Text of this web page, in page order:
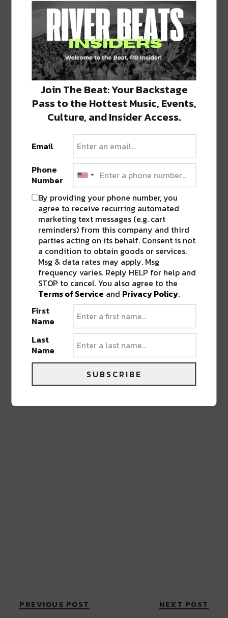
GET YOUR TICKETS FOR DRAKE IN NEW
ORLEANS HERE STARTING FRIDAY, 3/17
SHARE THIS:
Click
share
on
Twitter
(Opens
Click
to
share
on
Facebook
(Opens
in
Click
to
share
on
LinkedIn
(Opens
in
Click
to
share
on
Reddit
(Opens
in
Click
to
share
on
Tumblr
(Opens
in
Advertisement
TAGS 21 SAVAGE•DRAKE •NEW ORLEANS
ABOUT JK
NOLA | Music | Food | Cats
0 COMMENTS ON “DRAKE TOUR WITH
21 SAVAGE KICKS OFF IN NEW
ORLEANS THIS SUMMER”
LEAVE A REPLY
PREVIOUS POST NEXT POST
Join The Beat: Your Backstage
Pass to the Hottest Music, Events,
Culture, and Insider Access.
Email
Phone
Number
By providing your phone number, you
agree to receive recurring automated
marketing text messages (e.g. cart
reminders) from this company and third
parties acting on its behalf. Consent is not
a condition to obtain goods or services.
Msg & data rates may apply. Msg
frequency varies. Reply HELP for help and
STOP to cancel. You also agree to the
Terms of Service and Privacy Policy.
First
Name
Last
Name
SUBSCRIBE